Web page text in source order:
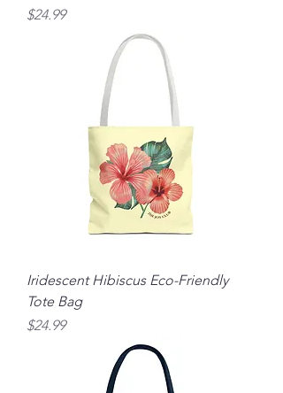
Price
$24.99
Iridescent Hibiscus Eco-Friendly
Tote Bag
Price
$24.99